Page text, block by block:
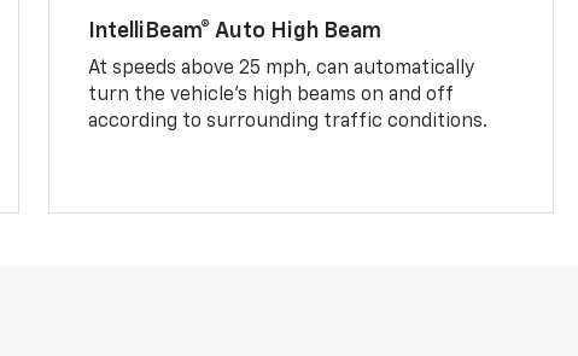
IntelliBeam® Auto High Beam
At speeds above 25 mph, can automatically
turn the vehicle’s high beams on and off
according to surrounding traffic conditions.